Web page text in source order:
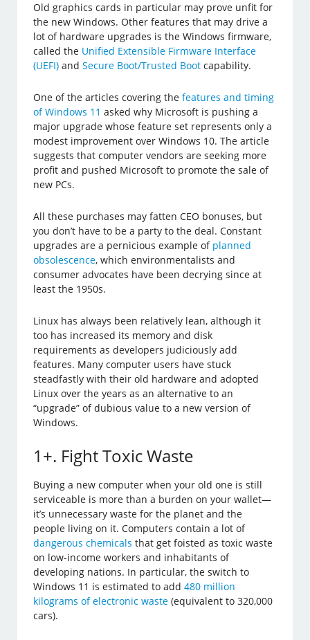
Old graphics cards in particular may prove unfit for
the new Windows. Other features that may drive a
lot of hardware upgrades is the Windows firmware,
called the Unified Extensible Firmware Interface
(UEFI) andSecure Boot/Trusted Boot capability.
One of the articles covering thefeatures and timing
of Windows 11 asked why Microsoft is pushing a
major upgrade whose feature set represents only a
modest improvement over Windows 10. The article
suggests that computer vendors are seeking more
profit and pushed Microsoft to promote the sale of
new PCs.
All these purchases may fatten CEO bonuses, but
you don’t have to be a party to the deal. Constant
upgrades are a pernicious example of planned
obsolescence, which environmentalists and
consumer advocates have been decrying since at
least the 1950s.
Linux has always been relatively lean, although it
too has increased its memory and disk
requirements as developers judiciously add
features. Many computer users have stuck
steadfastly with their old hardware and adopted
Linux over the years as an alternative to an
“upgrade” of dubious value to a new version of
Windows.
1+. Fight Toxic Waste
Buying a new computer when your old one is still
serviceable is more than a burden on your wallet—
it’s unnecessary waste for the planet and the
people living on it. Computers contain a lot of
dangerous chemicals that get foisted as toxic waste
on low-income workers and inhabitants of
developing nations. In particular, the switch to
Windows 11 is estimated to add480 million
kilograms of electronic waste (equivalent to 320,000
cars).